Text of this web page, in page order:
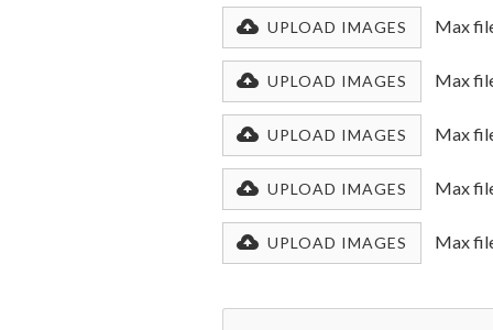
UPLOAD IMAGES Max
UPLOAD IMAGES Max
UPLOAD IMAGES Max
UPLOAD IMAGES Max
UPLOAD IMAGES Max